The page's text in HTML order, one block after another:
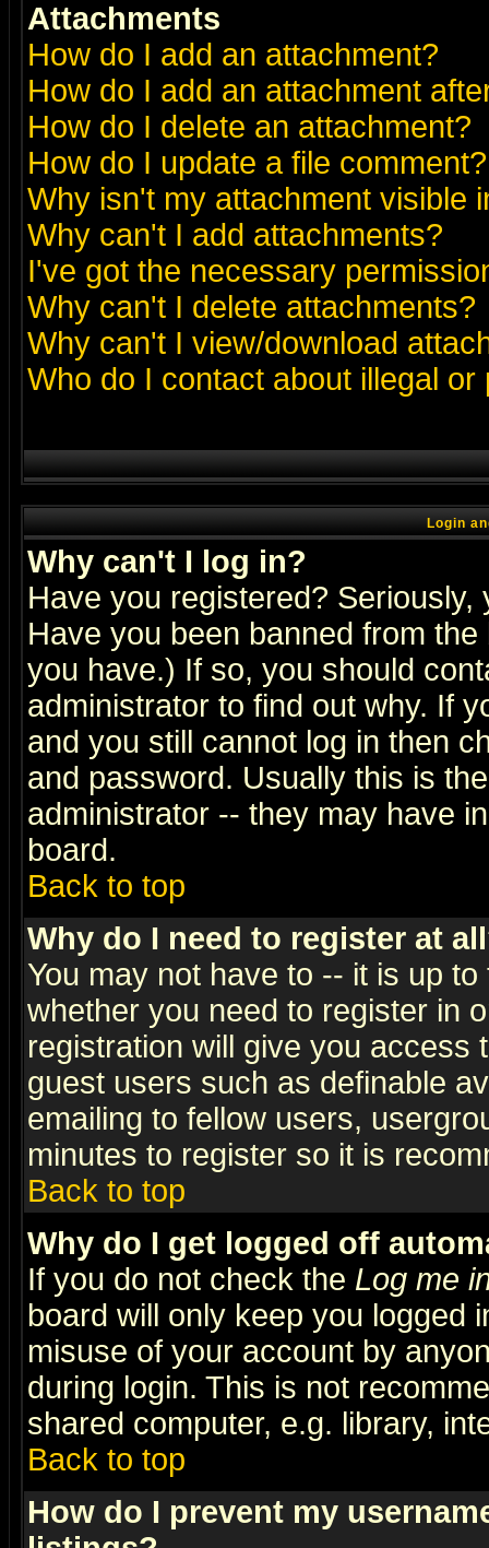
Attachments
How do I add an attachment?
How do I add an attachment
How do I delete an attachment?
How do I update a file comment?
Why isn't my attachment visible
Why can't I add attachments?
I've got the necessary
Why can't I delete attachments?
Why can't I view/download
Who do I contact about illegal
Login
Why can't I log in?
Have you registered?
Have you been banned from
you have.) If so, you should
administrator to find out why. If
and you still cannot log in then
and password. Usually this is
administrator -- they may have
board.
Back to top
Why do I need to register at
You may not have to -- it is up
whether you need to register in
registration will give you access
guest users such as definable
emailing to fellow users,
minutes to register so it is
Back to top
Why do I get logged off
If you do not check the Log me
board will only keep you logged
misuse of your account by
during login. This is not
shared computer, e.g. library,
Back to top
How do I prevent my